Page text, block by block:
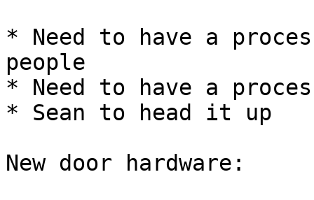
* Need to have a
people
* Need to have a
* Sean to head it up
New door hardware: